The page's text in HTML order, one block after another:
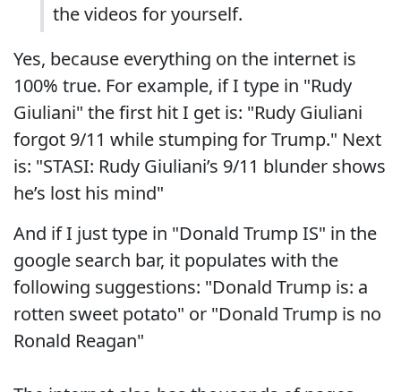
the videos for yourself.
Yes, because everything on the internet is
100% true. For example, if I type in "Rudy
Giuliani" the first hit I get is: "Rudy Giuliani
forgot 9/11 while stumping for Trump." Next
is: "STASI: Rudy Giuliani’s 9/11 blunder shows
he’s lost his mind"
And if I just type in "Donald Trump IS" in the
google search bar, it populates with the
following suggestions: "Donald Trump is: a
rotten sweet potato" or "Donald Trump is no
Ronald Reagan"